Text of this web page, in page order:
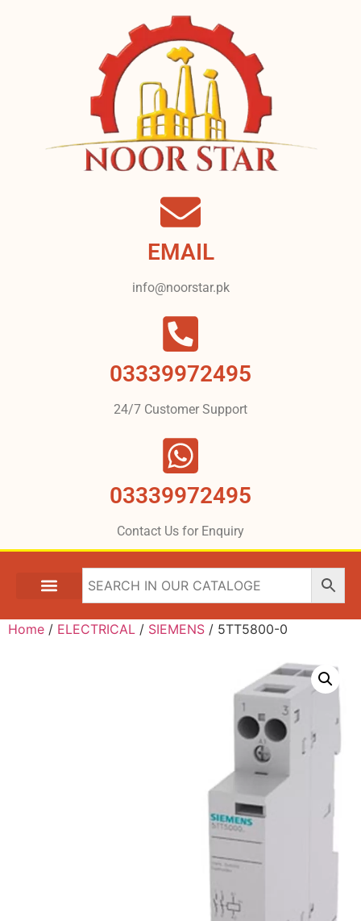
EMAIL
info@noorstar.pk
03339972495
24/7 Customer Support
03339972495
Contact Us for Enquiry
Home / ELECTRICAL / SIEMENS / 5TT5800-0